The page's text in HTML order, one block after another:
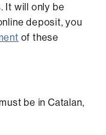
It will only be
deposit, you
of these
be in Catalan,